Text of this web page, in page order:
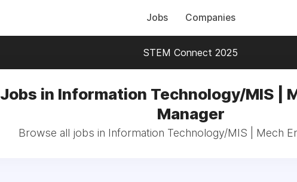
Jobs Companies
STEM Connect 2025
Jobs in Information Technology/MIS |
Manager
Browse all jobs in Information Technology/MIS | Mech